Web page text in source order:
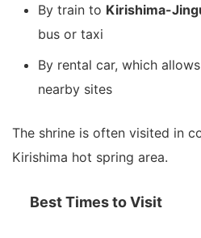
By train to Kirishima-
bus or taxi
By rental car, which
nearby sites
The shrine is often visited in
Kirishima hot spring area.
Best Times to Visit